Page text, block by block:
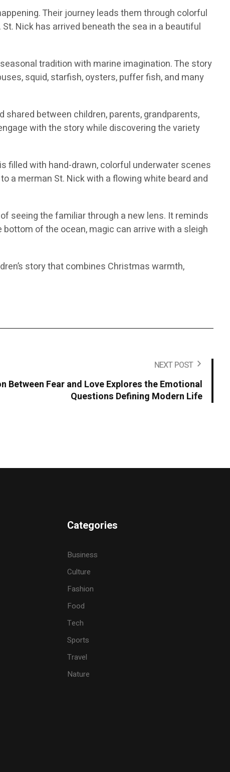
Their journey leads them through colorful
Nick has arrived beneath the sea in a beautiful
tradition with marine imagination. The story
squid, starfish, oysters, puffer fish, and many
shared between children, parents, grandparents,
with the story while discovering the variety
filled with hand-drawn, colorful underwater scenes
a merman St. Nick with a flowing white beard and
seeing the familiar through a new lens. It reminds
of the ocean, magic can arrive with a sleigh
story that combines Christmas warmth,
NEXT POST
Between Fear and Love Explores the Emotional
Questions Defining Modern Life
Categories
Business
Culture
Fashion
Food
Tech
Sports
Travel
Nature